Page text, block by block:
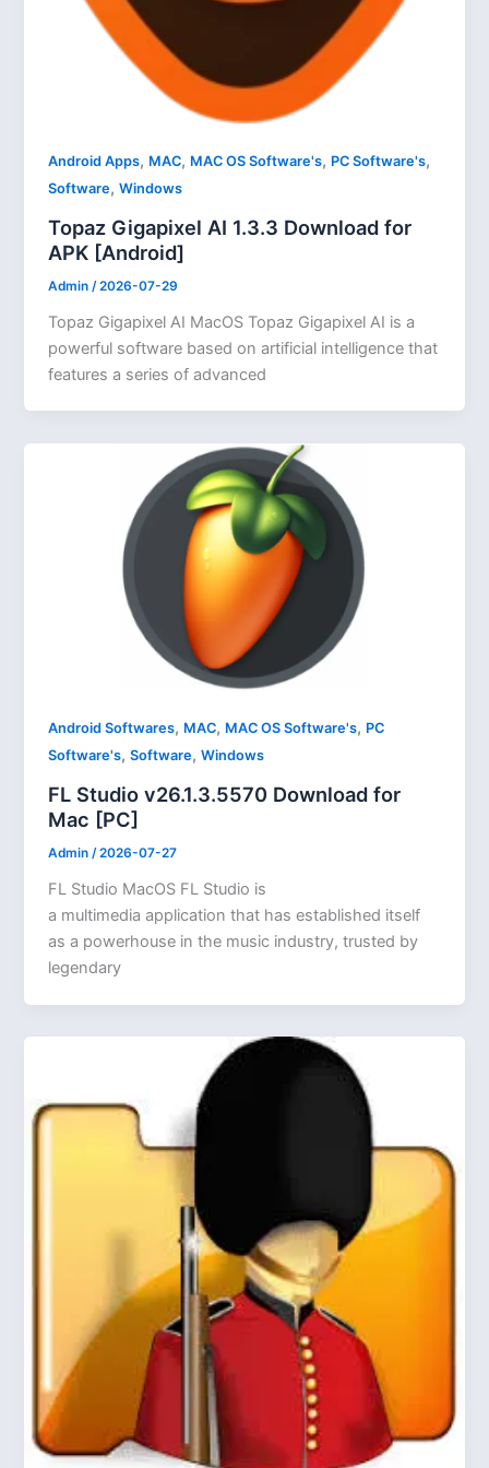
Android Apps, MAC, MAC OS Software's, PC Software's,
Software,Windows
Topaz Gigapixel AI 1.3.3 Download for
APK [Android]
Admin /2026-07-29
Topaz Gigapixel AI MacOS Topaz Gigapixel AI is a
powerful software based on artificial intelligence that
features a series of advanced
Android Softwares, MAC, MAC OS Software's, PC
Software's,Software,Windows
FL Studio v26.1.3.5570 Download for
Mac [PC]
Admin/2026-07-27
FL Studio MacOS FL Studio is
a multimedia application that has established itself
as a powerhouse in the music industry, trusted by
legendary